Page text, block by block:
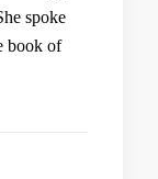
spoke
book of